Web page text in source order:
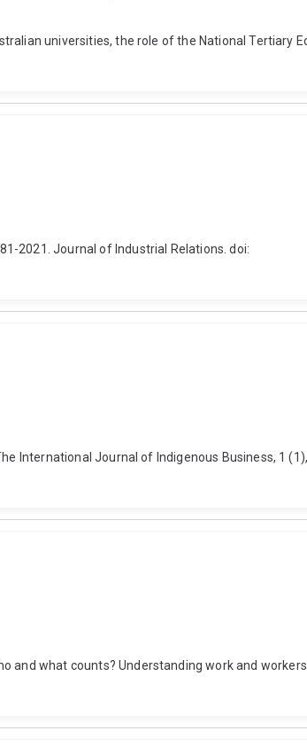
universities, the role of the National Tertiary
2021. Journal of Industrial Relations. doi:
International Journal of Indigenous Business, 1
and what counts? Understanding work and